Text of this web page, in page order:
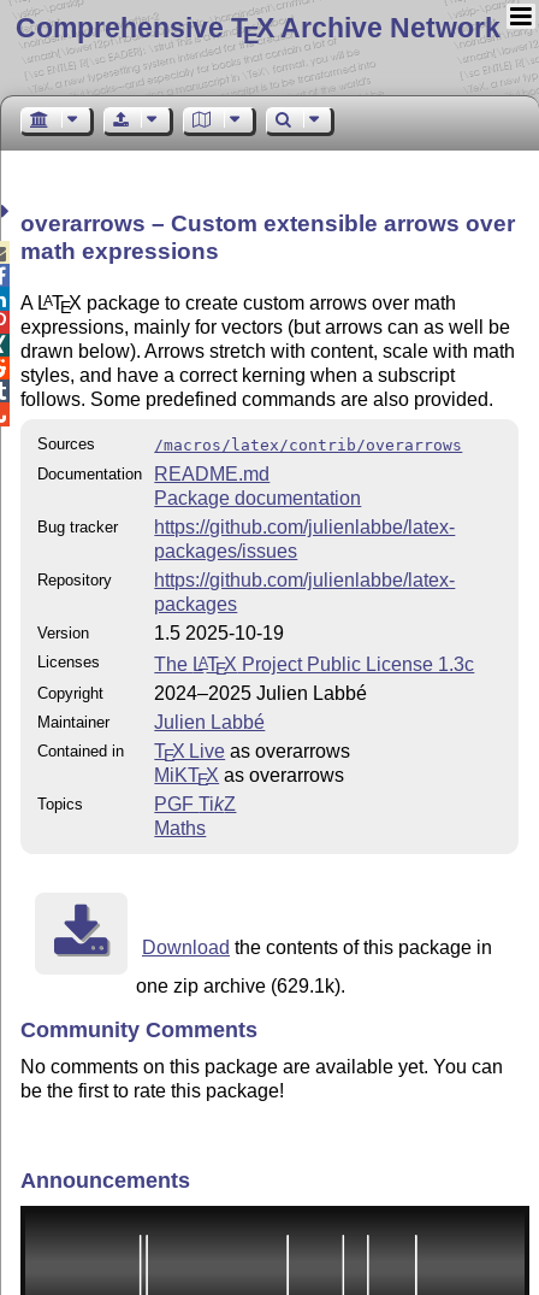
Comprehensive TEX Archive Network
overarrows – Custom extensible arrows over
math expressions
A LATEX package to create custom arrows over math
expressions, mainly for vectors (but arrows can as well be
drawn below). Arrows stretch with content, scale with math
styles, and have a correct kerning when a subscript
follows. Some predefined commands are also provided.
Sources
/macros/latex/contrib/overarrows
Documentation
README.md
Package documentation
Bug tracker
https://github.com/julienlabbe/latex-
packages/issues
Repository
https://github.com/julienlabbe/latex-
packages
Version 1.5 2025-10-19
Licenses The LATEX Project Public License 1.3c
Copyright 2024–2025 Julien Labbé
Maintainer Julien Labbé
Contained in TEX Live as overarrows
MiKTEX as overarrows
Topics PGFTikZ
Maths
Download the contents of this package in
one zip archive (629.1k).
Community Comments
No comments on this package are available yet. You can
be the first to rate this package!
Announcements